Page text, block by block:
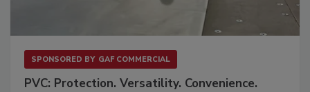
SPONSORED BY GAF COMMERCIAL
PVC: Protection. Versatility. Convenience.